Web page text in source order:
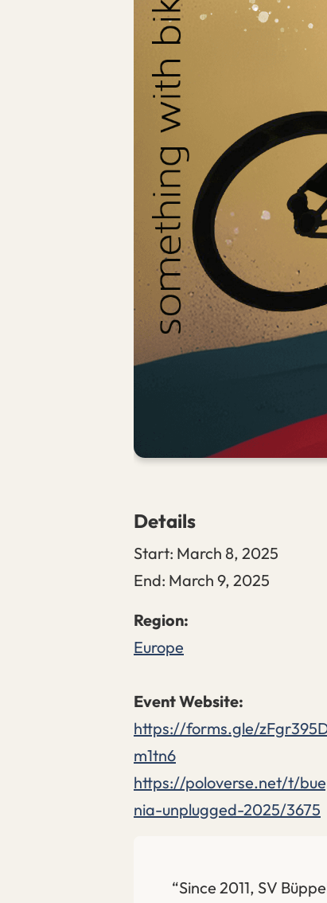
“Since 2011, SV
Details
Start: March 8, 2025
End: March 9, 2025
Europe
https://forms.gle/
m1tn6
https://poloverse.net/t/
nia-unplugged-2025/3675